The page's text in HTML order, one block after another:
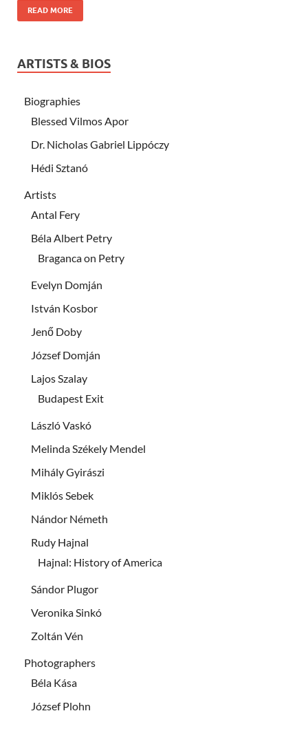
READ MORE
ARTISTS & BIOS
Biographies
Blessed Vilmos Apor
Dr. Nicholas Gabriel Lippóczy
Hédi Sztanó
Artists
Antal Fery
Béla Albert Petry
Braganca on Petry
Evelyn Domján
István Kosbor
Jenő Doby
József Domján
Lajos Szalay
Budapest Exit
László Vaskó
Melinda Székely Mendel
Mihály Gyirászi
Miklós Sebek
Nándor Németh
Rudy Hajnal
Hajnal: History of America
Sándor Plugor
Veronika Sinkó
Zoltán Vén
Photographers
Béla Kása
József Plohn